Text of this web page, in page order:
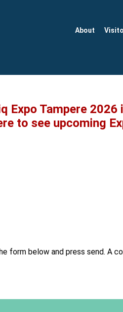
About
Expo Tampere 2026
to see upcoming
form below and press send. A